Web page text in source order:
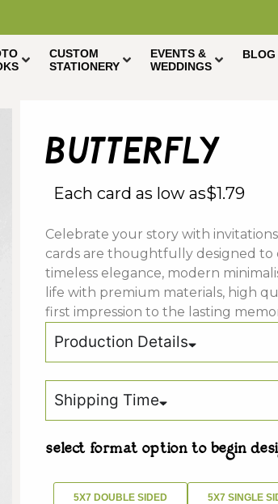
CUSTOM
STATIONERY
EVENTS &
WEDDINGS
BLOG
butterfly
Each card as low as$1.79
Celebrate your story with
cards are thoughtfully designed
timeless elegance, modern
life with premium materials, high
first impression to the lasting
Production Details
Shipping Time
select format option to begin
5X7 DOUBLE SIDED 5X7 SINGLE